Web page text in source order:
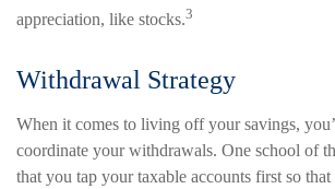
appreciation, like stocks.3
Withdrawal Strategy
When it comes to living off your savings,
coordinate your withdrawals. One school of
that you tap your taxable accounts first so